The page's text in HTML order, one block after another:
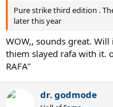
Pure strike third edition .
later this year
WOW,, sounds great. Will
thiem slayed rafa with it.
RAFA"
dr. godmode